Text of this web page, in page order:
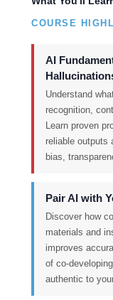
COURSE
AI
Understand
recognition,
Learn proven
reliable outputs
bias,
Pair AI with
Discover how
materials and
improves
of co-
authentic to